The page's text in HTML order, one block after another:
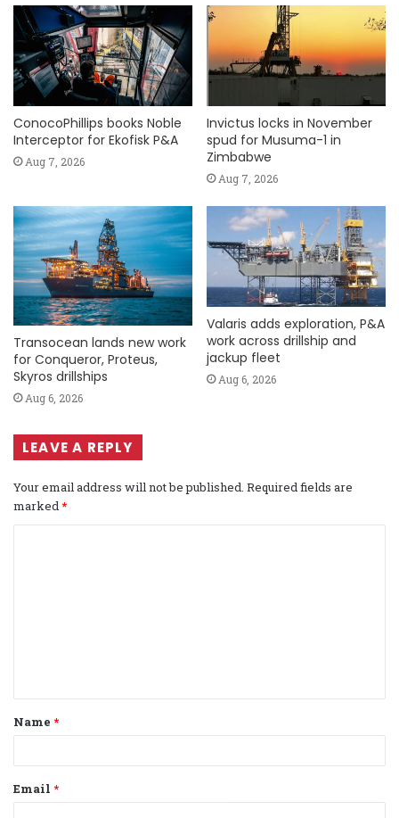
ConocoPhillips books Noble
Interceptor for Ekofisk P&A
Aug 7, 2026
Invictus locks in November
spud for Musuma-1 in
Zimbabwe
Aug 7, 2026
Transocean lands new work
for Conqueror, Proteus,
Skyros drillships
Aug 6, 2026
Valaris adds exploration, P&A
work across drillship and
jackup fleet
Aug 6, 2026
LEAVE A REPLY
Your email address will not be published. Required fields are
marked *
t
*
Name *
Email *